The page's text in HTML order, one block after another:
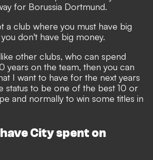
for Borussia Dortmund.
a club where you must have big
don't have big money.
other clubs, who can spend
years on the team, then you can
I want to have for the next years
status to be one of the best 10 or
and normally to win some titles in
City spent on